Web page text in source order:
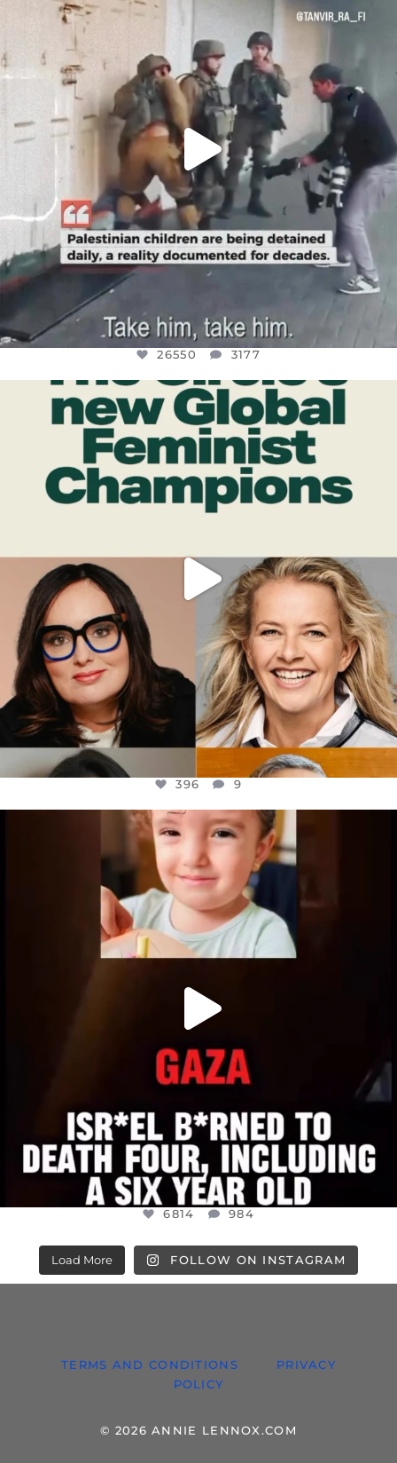
CHILDREN IN GAZA AND THE WEST
26550 3177
26550 3177
OFFICIALANNIELENNOX
DEAR FRIENDS,
WHILE THIS BATTERED EARTH STILL...
JUL 17
9
396 9
OFFICIALANNIELENNOX
DEAR FRIENDS,
ATROCITIES LIKE THIS HAVE NEVER
JUL 16
6814 984
6814 984
Load More FOLLOW ON INSTAGRAM
TERMS AND CONDITIONS
PRIVACY
POLICY
© 2026 ANNIE LENNOX.COM